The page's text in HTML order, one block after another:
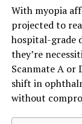
With myopia
projected to
hospital-grade
they’re
Scanmate A or
shift in
without